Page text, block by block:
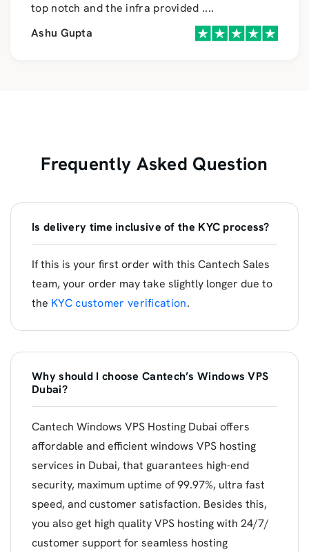
top notch and the infra provided ....
Ashu Gupta
Frequently Asked Question
Is delivery time inclusive of the KYC process?
If this is your first order with this Cantech Sales
team, your order may take slightly longer due to
the KYC customer verification.
Why should I choose Cantech’s Windows VPS
Dubai?
Cantech Windows VPS Hosting Dubai offers
affordable and efficient windows VPS hosting
services in Dubai, that guarantees high-end
security, maximum uptime of 99.97%, ultra fast
speed, and customer satisfaction. Besides this,
you also get high quality VPS hosting with 24/7/
customer support for seamless hosting